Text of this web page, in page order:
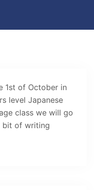
1st of October in
level Japanese
class we will go
bit of writing